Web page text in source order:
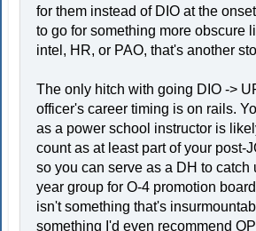
for them instead of DIO at the
to go for something more obscure
intel, HR, or PAO, that's another
The only hitch with going DIO ->
officer's career timing is on rails.
as a power school instructor is
count as at least part of your post-
so you can serve as a DH to catch
year group for O-4 promotion
isn't something that's
something I'd even recommend